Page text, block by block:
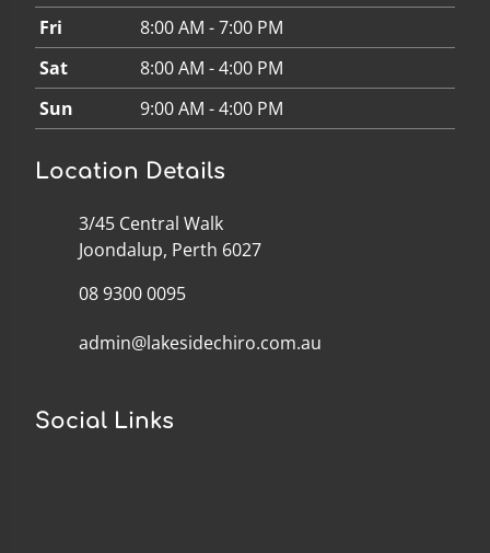
Fri
8:00 AM - 7:00 PM
Sat
8:00 AM - 4:00 PM
Sun
9:00 AM - 4:00 PM
Location Details
3/45 Central Walk
Joondalup, Perth 6027
08 9300 0095
admin@lakesidechiro.com.au
Social Links